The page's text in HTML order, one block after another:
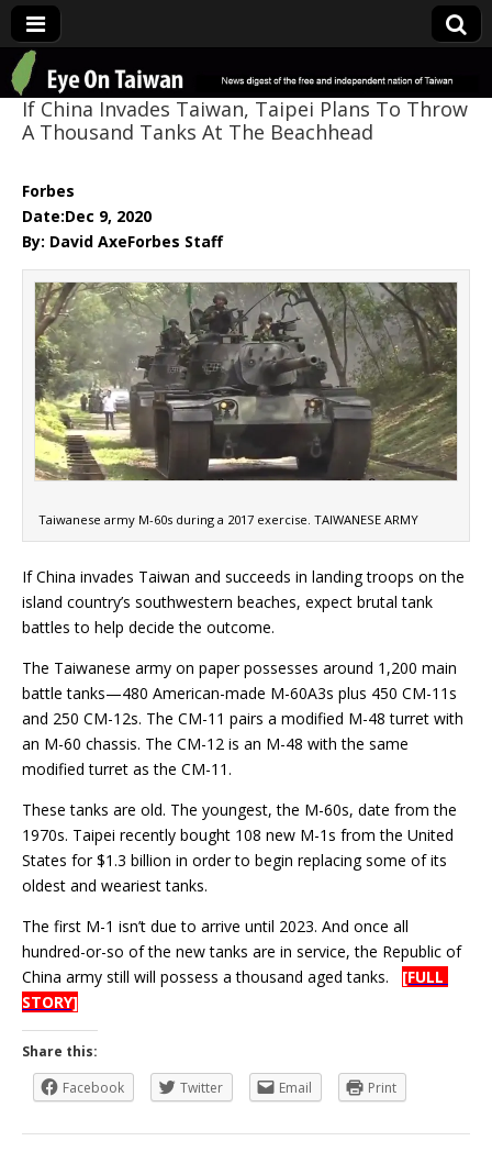
Eye On Taiwan
If China Invades Taiwan, Taipei Plans To Throw
A Thousand Tanks At The Beachhead
Forbes
Date:Dec 9, 2020
By: David AxeForbes Staff
Taiwanese army M-60s during a 2017 exercise. TAIWANESE ARMY
If China invades Taiwan and succeeds in landing troops on the
island country’s southwestern beaches, expect brutal tank
battles to help decide the outcome.
The Taiwanese army on paper possesses around 1,200 main
battle tanks—480 American-made M-60A3s plus 450 CM-11s
and 250 CM-12s. The CM-11 pairs a modified M-48 turret with
an M-60 chassis. The CM-12 is an M-48 with the same
modified turret as the CM-11.
These tanks are old. The youngest, the M-60s, date from the
1970s. Taipei recently bought 108 new M-1s from the United
States for $1.3 billion in order to begin replacing some of its
oldest and weariest tanks.
The first M-1 isn’t due to arrive until 2023. And once all
hundred-or-so of the new tanks are in service, the Republic of
China army still will possess a thousand aged tanks. [FULL
STORY]
Share this:
Facebook
Twitter Email Print